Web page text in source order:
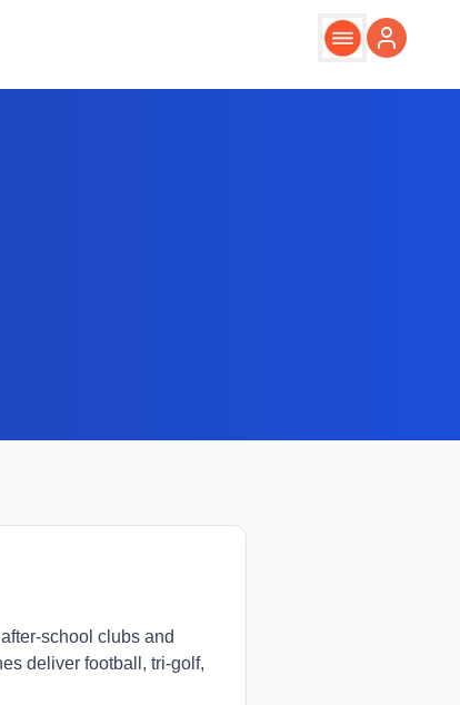
school clubs and
deliver football, tri-golf,